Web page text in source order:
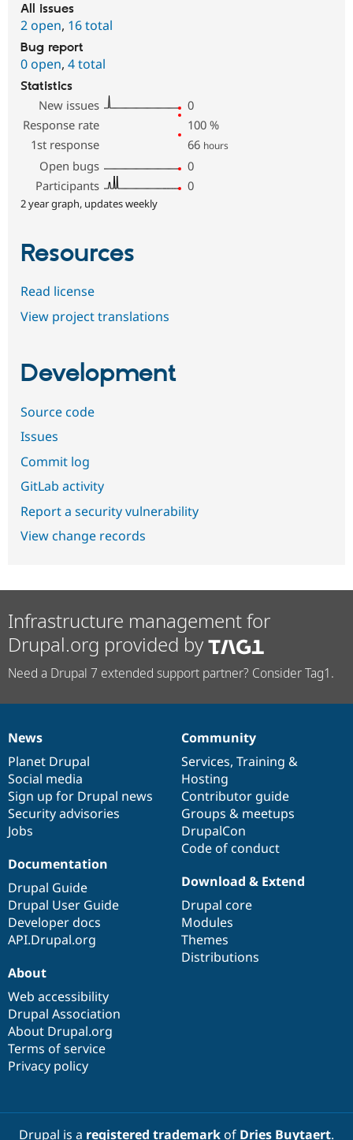
All issues
2 open, 16 total
Bug report
0 open, 4 total
Statistics
New issues
0
Response rate
100 %
1st response
66 hours
Open bugs
0
Participants
0
2 year graph, updates weekly
Resources
Read license
View project translations
Development
Source code
Issues
Commit log
GitLab activity
Report a security vulnerability
View change records
Infrastructure management for
Drupal.org provided by
Need a Drupal 7 extended support partner? Consider Tag1.
News
items
News
Planet Drupal
Social media
Sign up for Drupal news
Security advisories
Jobs
Our
community
Community
Services, Training &
Hosting
Contributor guide
Groups & meetups
DrupalCon
Code of conduct
Documentation
Documentation
Drupal Guide
Drupal User Guide
Developer docs
API.Drupal.org
Drupal
code
base
Download & Extend
Drupal core
Modules
Themes
Distributions
Governance
of
community
About
Web accessibility
Drupal Association
About Drupal.org
Terms of service
Privacy policy
Drupal is a registered trademarkof Dries Buytaert.